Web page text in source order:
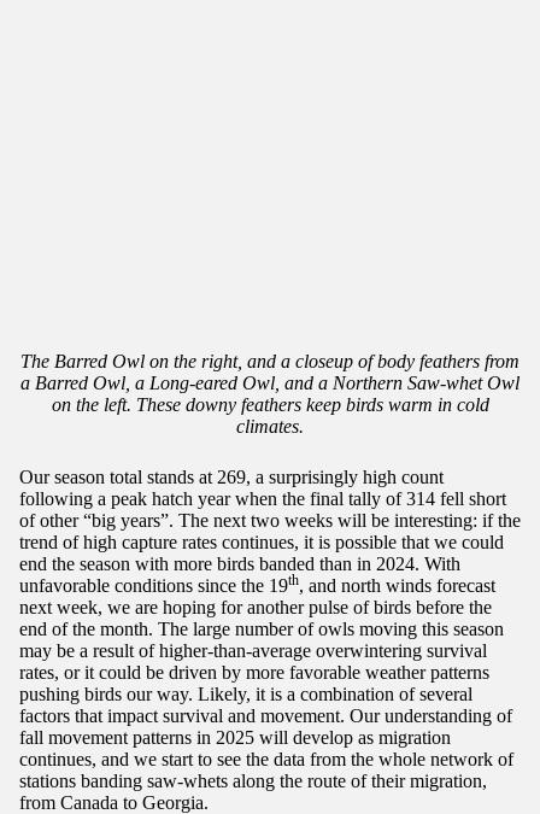
The Barred Owl on the right, and a closeup of body feathers from
a Barred Owl, a Long-eared Owl, and a Northern Saw-whet Owl
on the left. These downy feathers keep birds warm in cold
climates.
Our season total stands at 269, a surprisingly high count
following a peak hatch year when the final tally of 314 fell short
of other “big years”. The next two weeks will be interesting: if the
trend of high capture rates continues, it is possible that we could
end the season with more birds banded than in 2024. With
unfavorable conditions since the 19th, and north winds forecast
next week, we are hoping for another pulse of birds before the
end of the month. The large number of owls moving this season
may be a result of higher-than-average overwintering survival
rates, or it could be driven by more favorable weather patterns
pushing birds our way. Likely, it is a combination of several
factors that impact survival and movement. Our understanding of
fall movement patterns in 2025 will develop as migration
continues, and we start to see the data from the whole network of
stations banding saw-whets along the route of their migration,
from Canada to Georgia.